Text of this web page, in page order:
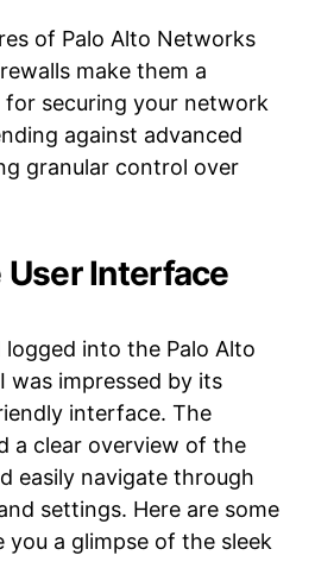
of Palo Alto Networks
make them a
securing your network
against advanced
granular control over
Interface
into the Palo Alto
was impressed by its
interface. The
a clear overview of the
easily navigate through
settings. Here are some
you a glimpse of the sleek